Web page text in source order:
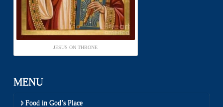
JESUS ON THRONE
MENU
Food in God’s Place